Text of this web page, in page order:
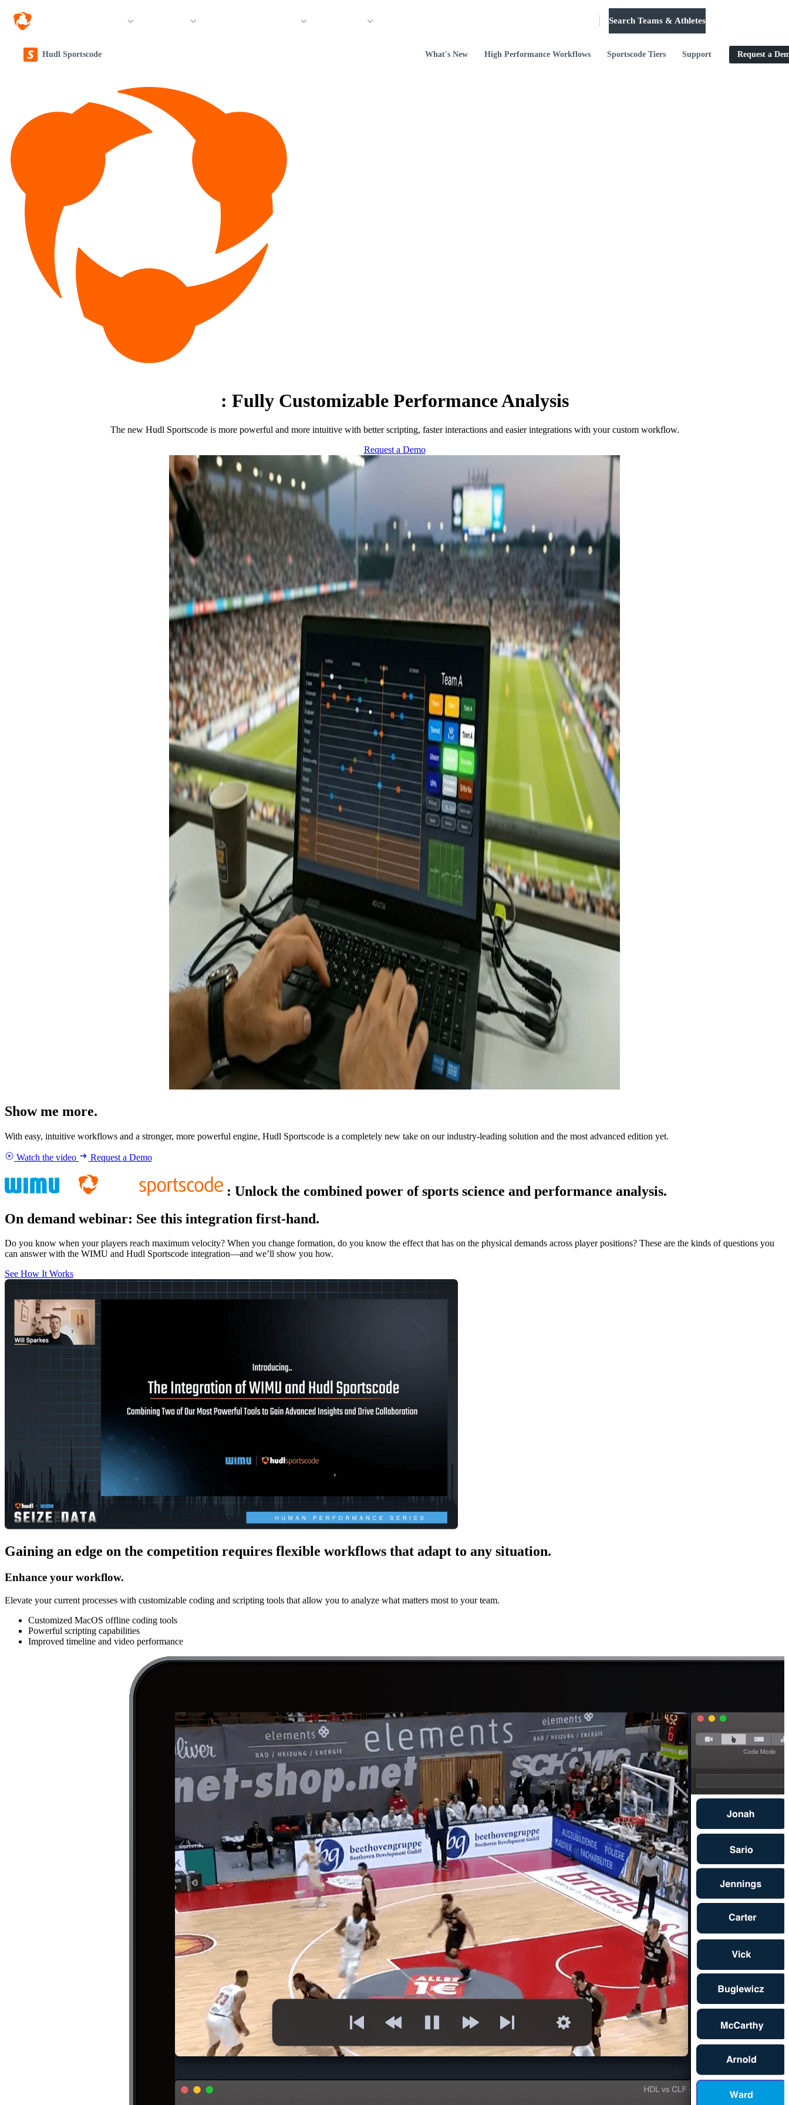
Search Teams & Athletes
Hudl Sportscode What's New High Performance Workflows Sportscode Tiers Support Request a
: Fully Customizable Performance Analysis
The new Hudl Sportscode is more powerful and more intuitive with better scripting, faster interactions and easier integrations with your custom workflow.
Request a Demo
Show me more.
With easy, intuitive workflows and a stronger, more powerful engine, Hudl Sportscode is a completely new take on our industry-leading solution and the most advanced edition yet.
Watch the video Request a Demo
: Unlock the combined power of sports science and performance analysis.
On demand webinar: See this integration first-hand.
Do you know when your players reach maximum velocity? When you change formation, do you know the effect that has on the physical demands across player positions? These are the kinds of questions you
can answer with the WIMU and Hudl Sportscode integration—and we’ll show you how.
See How It Works
Gaining an edge on the competition requires flexible workflows that adapt to any situation.
Enhance your workflow.
Elevate your current processes with customizable coding and scripting tools that allow you to analyze what matters most to your team.
Customized MacOS offline coding tools
Powerful scripting capabilities
Improved timeline and video performance